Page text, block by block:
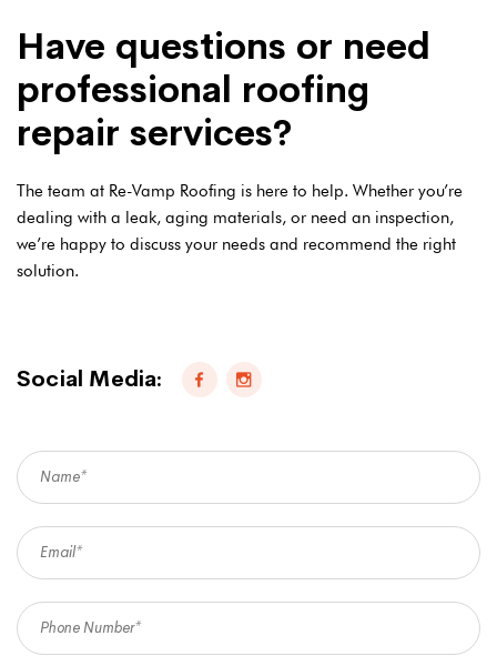
Have questions or need
professional roofing
repair services?
The team at Re-Vamp Roofing is here to help. Whether you’re
dealing with a leak, aging materials, or need an inspection,
we’re happy to discuss your needs and recommend the right
solution.
Social Media: